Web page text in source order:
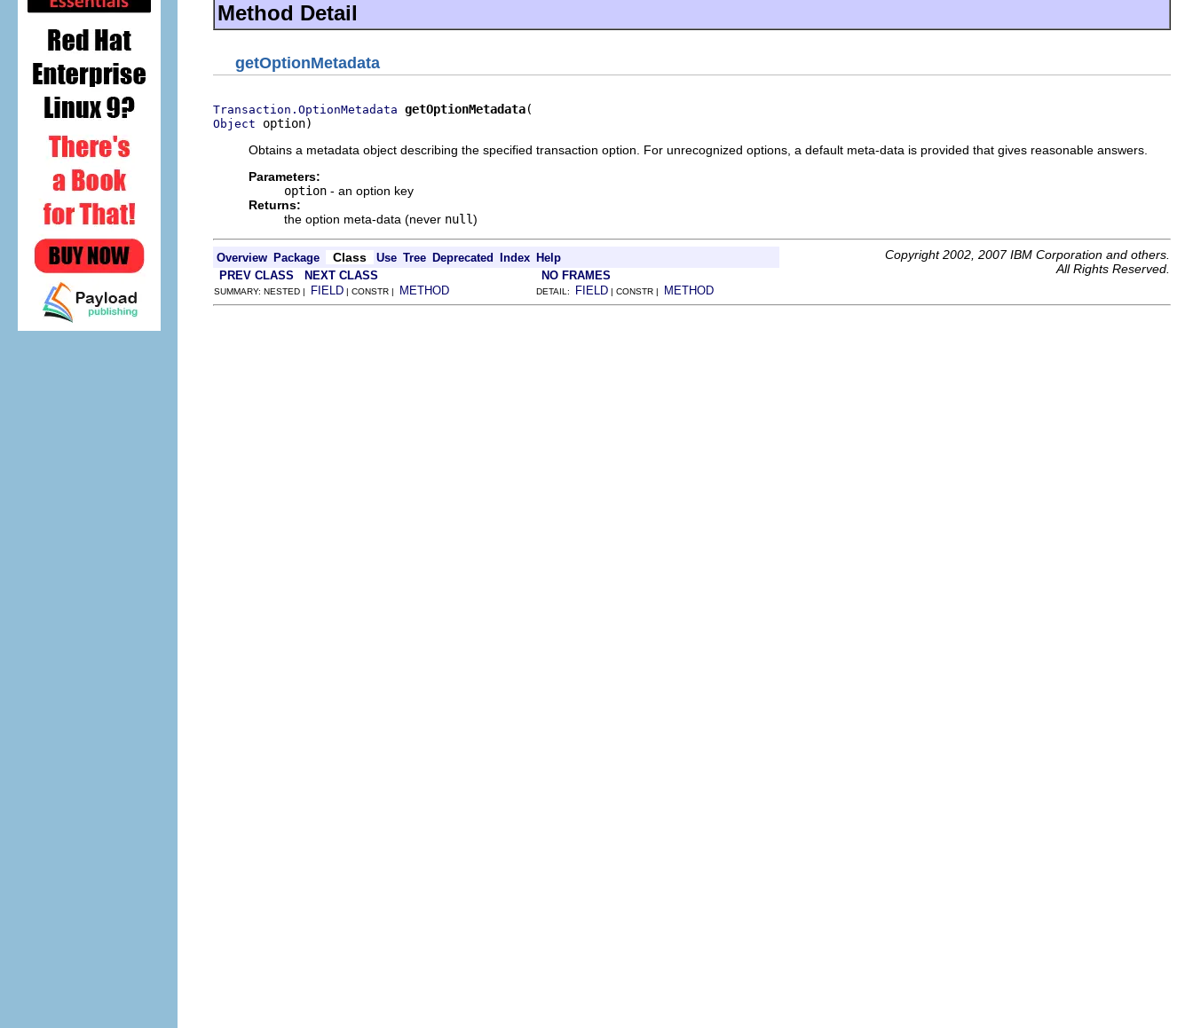
Method Detail
getOptionMetadata
Transaction.OptionMetadata getOptionMetadata
Object option)
Obtains a metadata object describing the specified transaction option. For unrecognized options, a default meta-data is provided that gives reasonable answers.
Parameters:
option - an option key
Returns:
the option meta-data (never null)
Overview Package Class Use Tree Deprecated Index Help
Copyright 2002, 2007 IBM Corporation and others.
All Rights Reserved.
PREV CLASS NEXT CLASS NO FRAMES
SUMMARY: NESTED | FIELD | CONSTR | METHOD DETAIL: FIELD | CONSTR | METHOD